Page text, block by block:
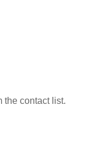
the contact list.